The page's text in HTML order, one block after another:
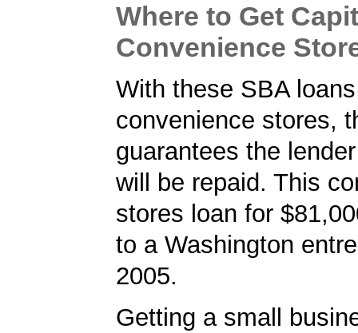
Where to Get
Convenience
With these SBA
convenience stores,
guarantees the
will be repaid. This
stores loan for
to a Washington
2005.
Getting a small